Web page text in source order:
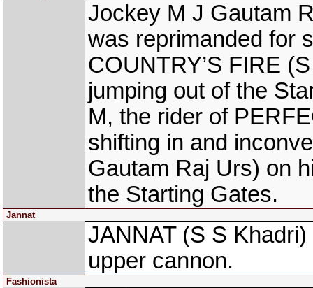
Jockey M J Gautam
was reprimanded for
COUNTRY’S FIRE
jumping out of the
M, the rider of
shifting in and
Gautam Raj Urs) on
the Starting Gates.
Jannat
JANNAT (S S
upper cannon.
Fashionista